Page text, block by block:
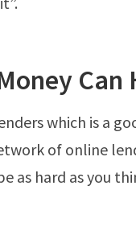
Can
which is a
of online
as hard as you